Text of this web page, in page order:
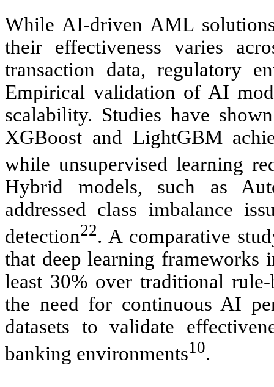
While AI-driven AML
their effectiveness varies
transaction data, regulatory
Empirical validation of AI
scalability. Studies have
XGBoost and LightGBM
while unsupervised learning
Hybrid models, such as
addressed class imbalance
detection22. A comparative
that deep learning frameworks
least 30% over traditional
the need for continuous AI
datasets to validate
banking environments10.